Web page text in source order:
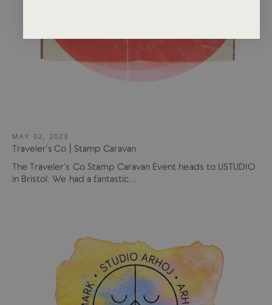
MAY 02, 2023
Traveler's Co | Stamp Caravan
The Traveler's Co Stamp Caravan Event heads to USTUDIO
in Bristol. We had a fantastic...